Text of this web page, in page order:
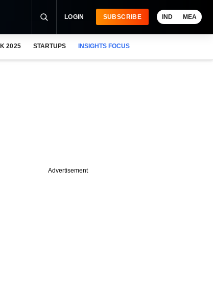
LOGIN SUBSCRIBE IND MEA
2025 STARTUPS INSIGHTS FOCUS
Advertisement